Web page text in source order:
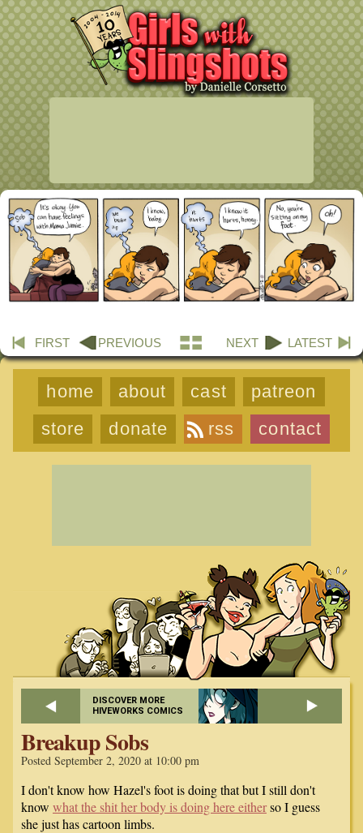
FIRST PREVIOUS NEXT LATEST
home about cast
patreon
store
donate rss contact
DISCOVER MORE
HIVEWORKS COMICS
Breakup Sobs
Posted September 2, 2020 at 10:00 pm
I don't know how Hazel's foot is doing that but I still don't
know what the shit her body is doing here eitherso I guess
she just has cartoon limbs.